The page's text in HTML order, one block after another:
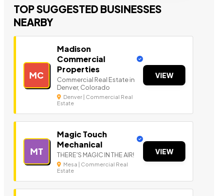
TOP SUGGESTED BUSINESSES
NEARBY
MC
Madison
Commercial
Properties
Commercial Real Estate in
Denver, Colorado
Denver | Commercial Real
Estate
VIEW
MT
Magic Touch
Mechanical
THERE'S MAGIC IN THE AIR!
Mesa | Commercial Real
Estate
VIEW